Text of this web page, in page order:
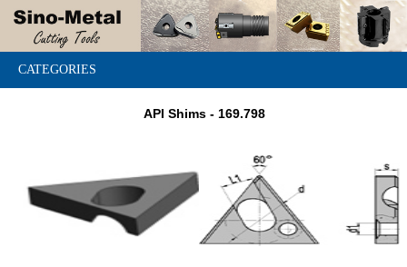
CATEGORIES
API Shims - 169.798